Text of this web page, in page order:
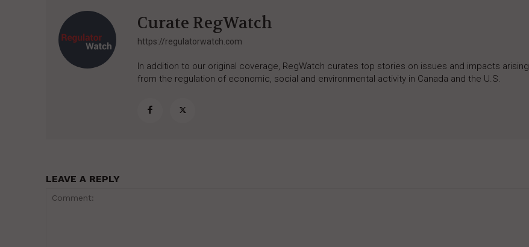
Curate RegWatch
https://regulatorwatch.com
In addition to our original coverage, RegWatch curates top stories on issues and impacts arising
from the regulation of economic, social and environmental activity in Canada and the U.S.
LEAVE A REPLY